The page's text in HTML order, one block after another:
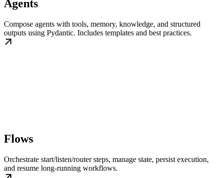
Agents
Compose agents with tools, memory, knowledge, and structured
outputs using Pydantic. Includes templates and best practices.
Flows
Orchestrate start/listen/router steps, manage state, persist execution,
and resume long-running workflows.